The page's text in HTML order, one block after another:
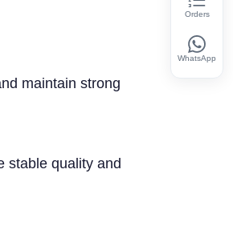
maintain strong
stable quality and
Orders
WhatsApp